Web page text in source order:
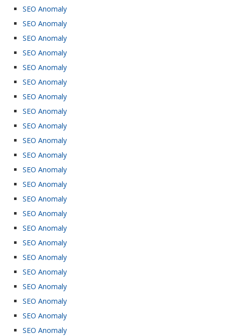
SEO Anomaly
SEO Anomaly
SEO Anomaly
SEO Anomaly
SEO Anomaly
SEO Anomaly
SEO Anomaly
SEO Anomaly
SEO Anomaly
SEO Anomaly
SEO Anomaly
SEO Anomaly
SEO Anomaly
SEO Anomaly
SEO Anomaly
SEO Anomaly
SEO Anomaly
SEO Anomaly
SEO Anomaly
SEO Anomaly
SEO Anomaly
SEO Anomaly
SEO Anomaly